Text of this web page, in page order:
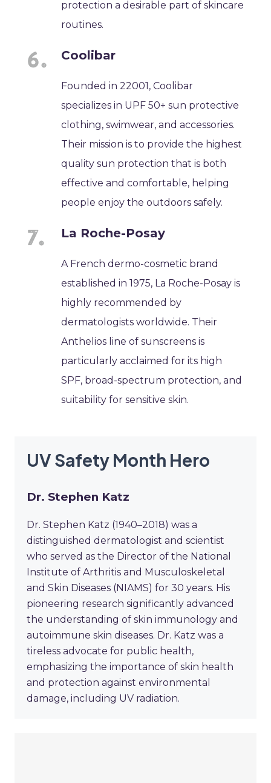
protection a desirable part of skincare
routines.
Coolibar
Founded in 22001, Coolibar
specializes in UPF 50+ sun protective
clothing, swimwear, and accessories.
Their mission is to provide the highest
quality sun protection that is both
effective and comfortable, helping
people enjoy the outdoors safely.
La Roche-Posay
A French dermo-cosmetic brand
established in 1975, La Roche-Posay is
highly recommended by
dermatologists worldwide. Their
Anthelios line of sunscreens is
particularly acclaimed for its high
SPF, broad-spectrum protection, and
suitability for sensitive skin.
UV Safety Month Hero
Dr. Stephen Katz
Dr. Stephen Katz (1940–2018) was a
distinguished dermatologist and scientist
who served as the Director of the National
Institute of Arthritis and Musculoskeletal
and Skin Diseases (NIAMS) for 30 years. His
pioneering research significantly advanced
the understanding of skin immunology and
autoimmune skin diseases. Dr. Katz was a
tireless advocate for public health,
emphasizing the importance of skin health
and protection against environmental
damage, including UV radiation.